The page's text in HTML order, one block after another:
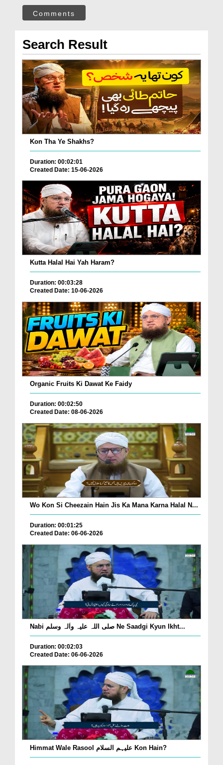
Comments
Search Result
Kon Tha Ye Shakhs?
Duration: 00:02:01
Created Date: 15-06-2026
Kutta Halal Hai Yah Haram?
Duration: 00:03:28
Created Date: 10-06-2026
Organic Fruits Ki Dawat Ke Faidy
Duration: 00:02:50
Created Date: 08-06-2026
Wo Kon Si Cheezain Hain Jis Ka Mana Karna Halal N...
Duration: 00:01:25
Created Date: 06-06-2026
Nabi صلی اللہ علیہ واٰلہ وسلم Ne Saadgi Kyun Ikht...
Duration: 00:02:03
Created Date: 06-06-2026
Himmat Wale Rasool علیہم السلام Kon Hain?